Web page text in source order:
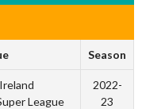
Season
League
2022-
23